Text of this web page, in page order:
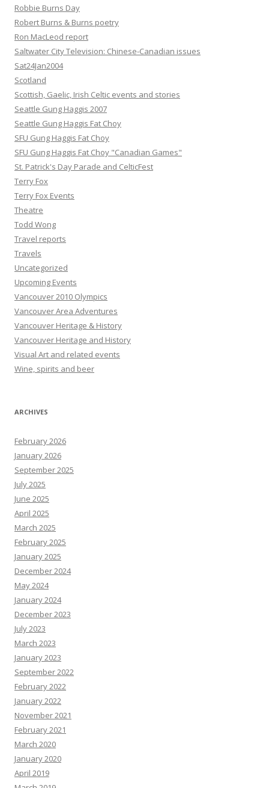
Robbie Burns Day
Robert Burns & Burns poetry
Ron MacLeod report
Saltwater City Television: Chinese-Canadian issues
Sat24Jan2004
Scotland
Scottish, Gaelic, Irish Celtic events and stories
Seattle Gung Haggis 2007
Seattle Gung Haggis Fat Choy
SFU Gung Haggis Fat Choy
SFU Gung Haggis Fat Choy "Canadian Games"
St. Patrick's Day Parade and CelticFest
Terry Fox
Terry Fox Events
Theatre
Todd Wong
Travel reports
Travels
Uncategorized
Upcoming Events
Vancouver 2010 Olympics
Vancouver Area Adventures
Vancouver Heritage & History
Vancouver Heritage and History
Visual Art and related events
Wine, spirits and beer
ARCHIVES
February 2026
January 2026
September 2025
July 2025
June 2025
April 2025
March 2025
February 2025
January 2025
December 2024
May 2024
January 2024
December 2023
July 2023
March 2023
January 2023
September 2022
February 2022
January 2022
November 2021
February 2021
March 2020
January 2020
April 2019